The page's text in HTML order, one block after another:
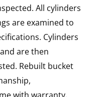
All cylinders
are examined to
Cylinders
are then
Rebuilt bucket